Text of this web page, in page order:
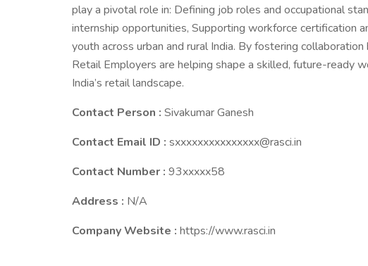
play a pivotal role in: Defining job roles and occupational
internship opportunities, Supporting workforce certification
youth across urban and rural India. By fostering
Retail Employers are helping shape a skilled, future-ready
India’s retail landscape.
Contact Person : Sivakumar Ganesh
Contact Email ID : sxxxxxxxxxxxxxxx@rasci.in
Contact Number : 93xxxxx58
Address : N/A
Company Website : https://www.rasci.in